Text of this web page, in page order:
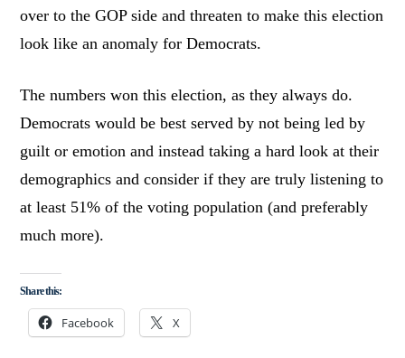
over to the GOP side and threaten to make this election
look like an anomaly for Democrats.
The numbers won this election, as they always do.
Democrats would be best served by not being led by
guilt or emotion and instead taking a hard look at their
demographics and consider if they are truly listening to
at least 51% of the voting population (and preferably
much more).
Share this:
Facebook X